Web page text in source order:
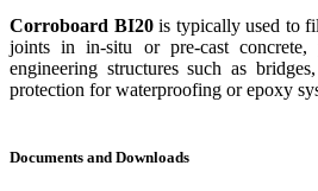
Corroboard BI20is typically used to
joints in in-situ or pre-cast
engineering structures such as
protection for waterproofing or epoxy
Documents and Downloads